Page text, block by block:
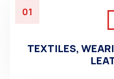
01
TEXTILES,